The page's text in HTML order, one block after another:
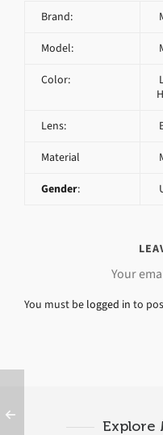
Brand:
Model:
Color:
Lens:
Material
Gender:
Your
You must be logged in to
Explore